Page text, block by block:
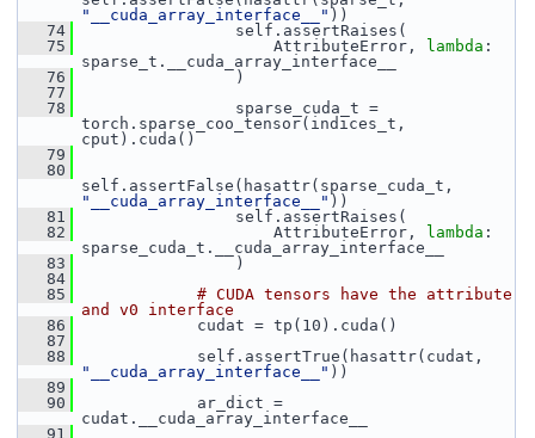
"__cuda_array_interface__" ))
   74
self.assertRaises(
   75
AttributeError, lambda :
sparse_t.__cuda_array_interface__
   76
)
   77
   78
sparse_cuda_t =
torch.sparse_coo_tensor(indices_t,
cput).cuda()
   79
   80
"__cuda_array_interface__" ))
   81
self.assertRaises(
   82
AttributeError, lambda :
sparse_cuda_t.__cuda_array_interface__
   83
)
   84
   85
# CUDA tensors have the attribute
and v0 interface
   86
cudat = tp(10).cuda()
   87
   88
"__cuda_array_interface__" ))
   89
   90
ar_dict =
cudat.__cuda_array_interface__
   91